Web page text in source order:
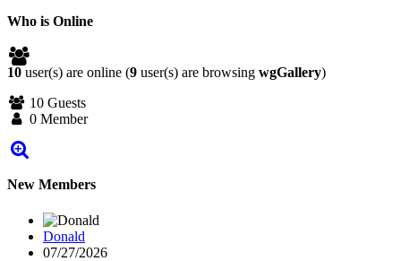
Who is Online
10 user(s) are online (9 user(s) are browsing wgGallery)
10 Guests
0 Member
New Members
Donald
07/27/2026